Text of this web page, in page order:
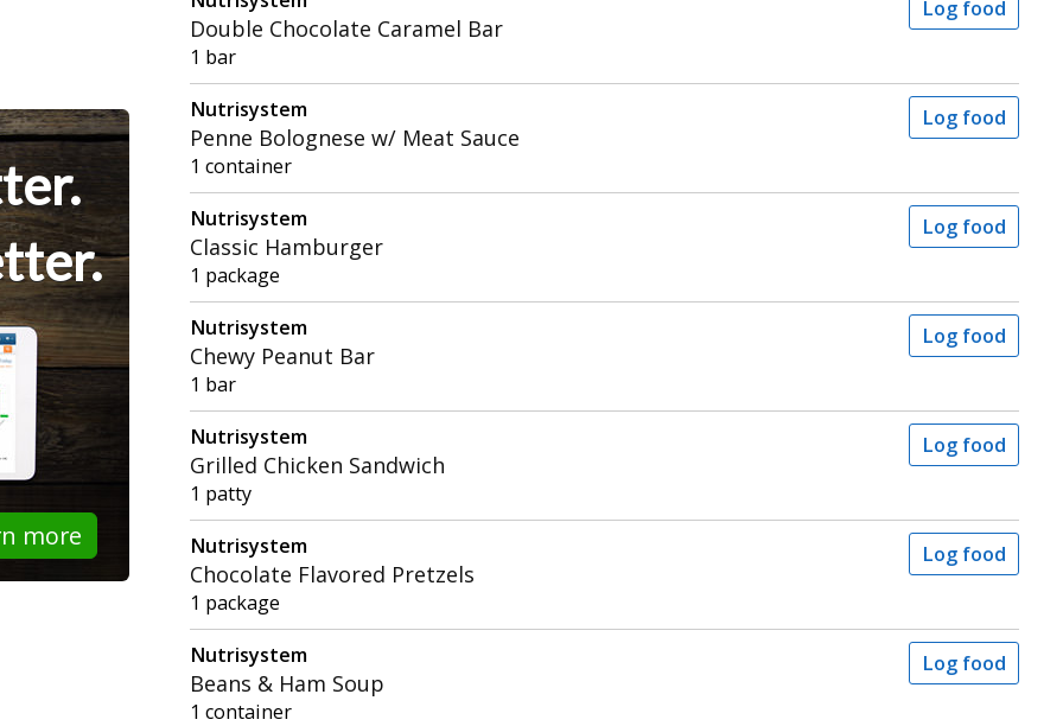
more
Double Chocolate Caramel Bar
1 bar
Log food
Nutrisystem
Penne Bolognese w/ Meat Sauce
1 container
Log food
Nutrisystem
Classic Hamburger
1 package
Log food
Nutrisystem
Chewy Peanut Bar
1 bar
Log food
Nutrisystem
Grilled Chicken Sandwich
1 patty
Log food
Nutrisystem
Chocolate Flavored Pretzels
1 package
Log food
Nutrisystem
Beans & Ham Soup
1 container
Log food